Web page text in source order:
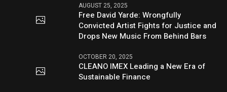
AUGUST 25, 2025
Free David Yarde: Wrongfully
Convicted Artist Fights for Justice and
Drops New Music From Behind Bars
OCTOBER 20, 2025
CLEANO IMEX Leading a New Era of
Sustainable Finance